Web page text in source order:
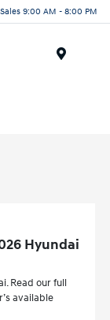
Sales 9:00 AM - 8:00 PM
Hyundai
Read our full
available